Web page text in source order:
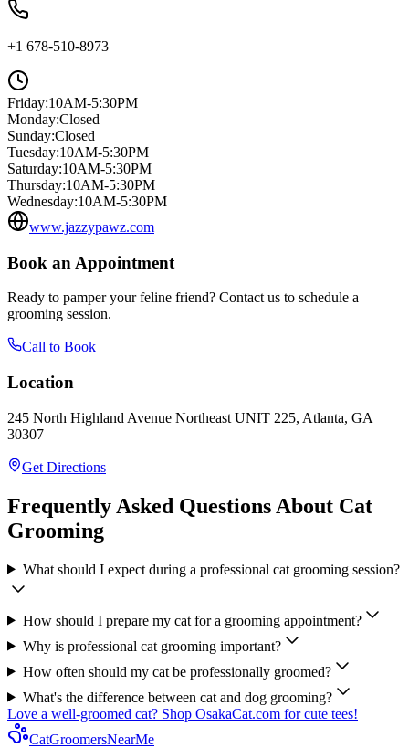
+1 678-510-8973
Friday:10AM-5:30PM
Monday:Closed
Sunday:Closed
Tuesday:10AM-5:30PM
Saturday:10AM-5:30PM
Thursday:10AM-5:30PM
Wednesday:10AM-5:30PM
www.jazzypawz.com
Book an Appointment
Ready to pamper your feline friend? Contact us to schedule a
grooming session.
Call to Book
Location
245 North Highland Avenue Northeast UNIT 225, Atlanta, GA
30307
Get Directions
Frequently Asked Questions About Cat
Grooming
What should I expect during a professional cat grooming session?
How should I prepare my cat for a grooming appointment?
Why is professional cat grooming important?
How often should my cat be professionally groomed?
What's the difference between cat and dog grooming?
Love a well-groomed cat? Shop OsakaCat.com for cute tees!
CatGroomersNearMe